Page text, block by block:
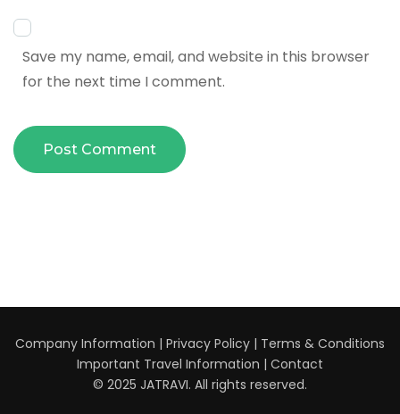
Save my name, email, and website in this browser
for the next time I comment.
Company Information | Privacy Policy | Terms & Conditions
Important Travel Information | Contact
© 2025 JATRAVI. All rights reserved.